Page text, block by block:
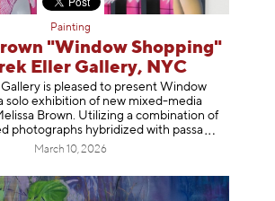
Painting
"Window Shopping"
Eller Gallery, NYC
is pleased to present Window
solo exhibition of new mixed-media
Brown. Utilizing a combination of
photographs hybridized with passa
March 10, 2026